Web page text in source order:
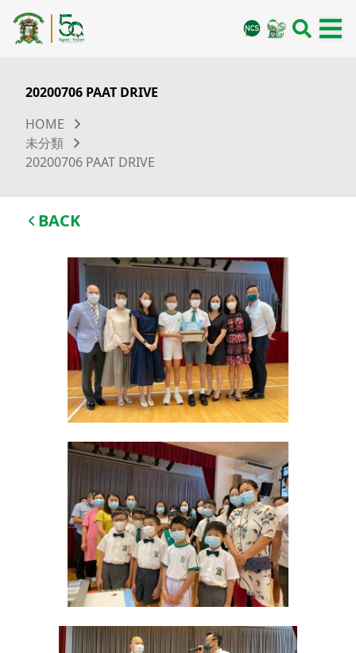
20200706 PAAT DRIVE
HOME
未分類
20200706 PAAT DRIVE
BACK